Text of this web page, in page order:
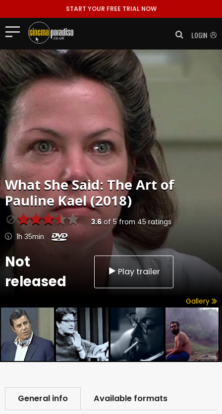
START YOUR FREE TRIAL NOW
LOGIN
What She Said: The Art of
Pauline Kael (2018)
3.6of 5from 45ratings
1h 35min
Not
released
Play trailer
Gallery
General info Available formats